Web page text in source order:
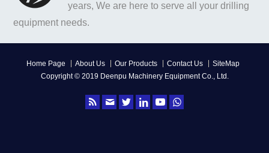
years, We are here to serve all your drilling
equipment needs.
Home Page About Us Our Products Contact Us
SiteMap
Copyright © 2019 Deenpu Machinery Equipment Co., Ltd.